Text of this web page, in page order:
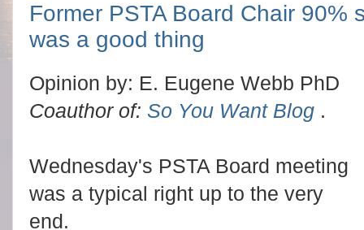
Former PSTA Board Chair 90%
was a good thing
Opinion by: E. Eugene Webb PhD
Coauthor of: So You Want Blog .
Wednesday's PSTA Board meeting
was a typical right up to the very
end.